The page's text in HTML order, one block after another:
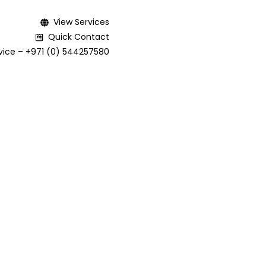
View Services
Quick Contact
– +971 (0) 544257580